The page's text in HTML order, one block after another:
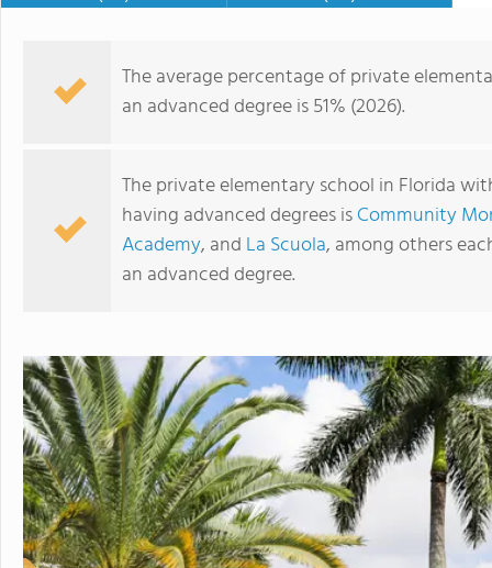
Saint Andrew's School
The average percentage of private
an advanced degree is 51% (2026).
The private elementary school in Florida
having advanced degrees isCommunity
Academy, and La Scuola, among others
an advanced degree.